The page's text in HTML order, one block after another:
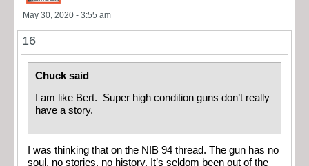
May 30, 2020 - 3:55 am
16
Chuck said
I am like Bert. Super high condition guns don’t really
have a story.
I was thinking that on the NIB 94 thread. The gun has no
soul, no stories, no history. It’s seldom been out of the